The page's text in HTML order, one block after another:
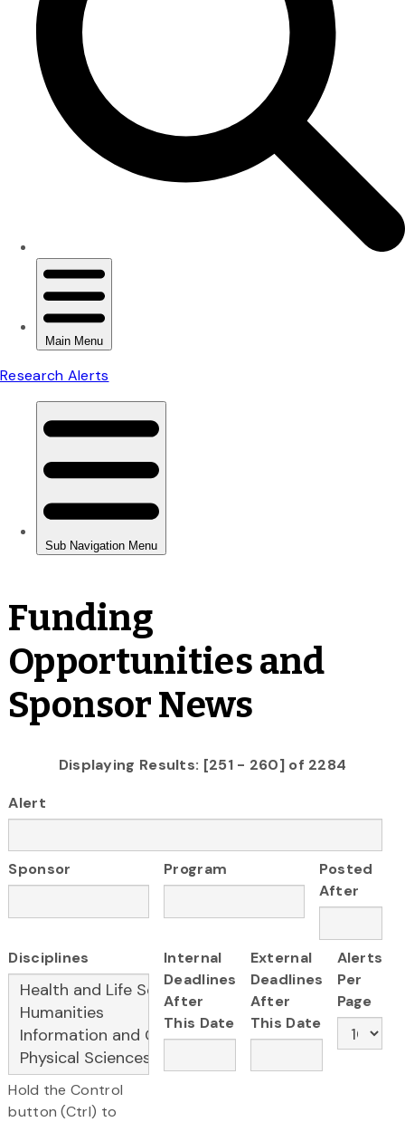
Funding
Opportunities and
Sponsor News
Displaying Results: [251 - 260] of 2284
Alert
Sponsor Program
Posted
After
Disciplines
Hold the Control
button (Ctrl) to
Internal
Deadlines
After
This Date
External
Deadlines
After
This Date
Alerts
Per
Page